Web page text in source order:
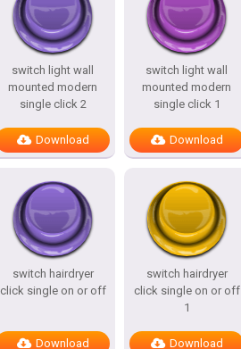
switch light wall
mounted modern
single click 2
Download
switch light wall
mounted modern
single click 1
Download
switch hairdryer
click single on or off
Download
switch hairdryer
click single on or off
1
Download